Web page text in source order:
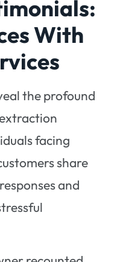
With
the profound
facing
share
and